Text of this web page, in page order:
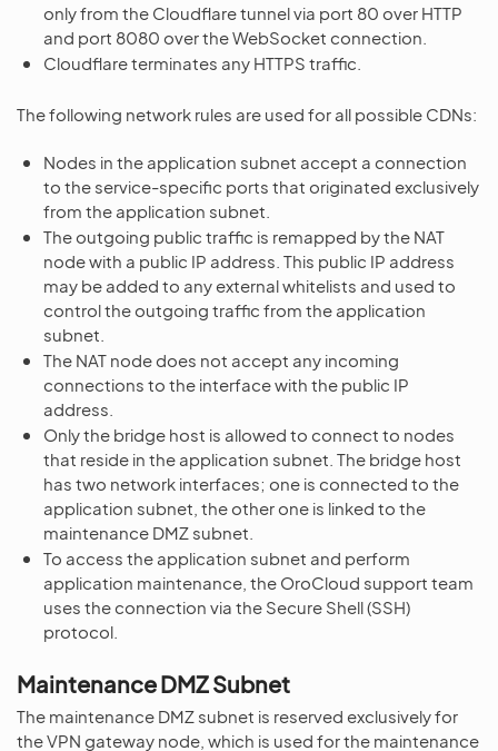
only from the Cloudflare tunnel via port 80 over HTTP
and port 8080 over the WebSocket connection.
Cloudflare terminates any HTTPS traffic.
The following network rules are used for all possible CDNs:
Nodes in the application subnet accept a connection
to the service-specific ports that originated exclusively
from the application subnet.
The outgoing public traffic is remapped by the NAT
node with a public IP address. This public IP address
may be added to any external whitelists and used to
control the outgoing traffic from the application
subnet.
The NAT node does not accept any incoming
connections to the interface with the public IP
address.
Only the bridge host is allowed to connect to nodes
that reside in the application subnet. The bridge host
has two network interfaces; one is connected to the
application subnet, the other one is linked to the
maintenance DMZ subnet.
To access the application subnet and perform
application maintenance, the OroCloud support team
uses the connection via the Secure Shell (SSH)
protocol.
Maintenance DMZ Subnet
The maintenance DMZ subnet is reserved exclusively for
the VPN gateway node, which is used for the maintenance